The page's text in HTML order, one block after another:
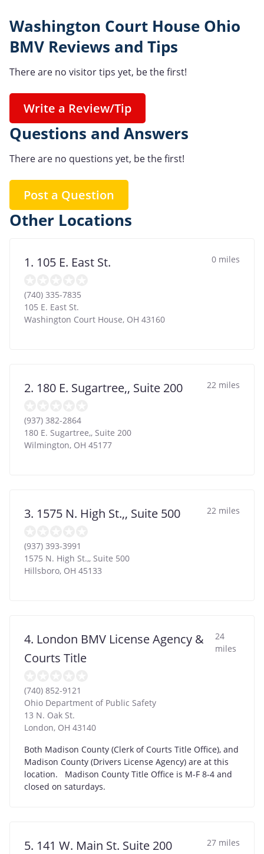
Washington Court House Ohio
BMV Reviews and Tips
There are no visitor tips yet, be the first!
Write a Review/Tip
Questions and Answers
There are no questions yet, be the first!
Post a Question
Other Locations
1. 105 E. East St. 0 miles
(740) 335-7835
105 E. East St.
Washington Court House, OH 43160
2. 180 E. Sugartree,, Suite 200 22 miles
(937) 382-2864
180 E. Sugartree,, Suite 200
Wilmington, OH 45177
3. 1575 N. High St.,, Suite 500 22 miles
(937) 393-3991
1575 N. High St.,, Suite 500
Hillsboro, OH 45133
4. London BMV License Agency &
Courts Title
24
miles
(740) 852-9121
Ohio Department of Public Safety
13 N. Oak St.
London, OH 43140
Both Madison County (Clerk of Courts Title Office), and
Madison County (Drivers License Agency) are at this
location. Madison County Title Office is M-F 8-4 and
closed on saturdays.
5. 141 W. Main St. Suite 200 27 miles